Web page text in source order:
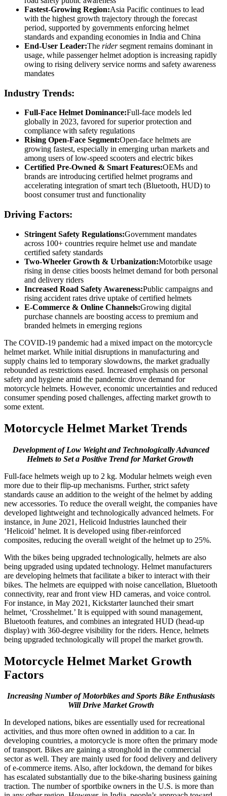
Fastest-Growing Region:Asia Pacific continues to lead
with the highest growth trajectory through the forecast
period, supported by governments enforcing helmet
standards and expanding economies in India and China
End-User Leader:The ridersegment remains dominant in
usage, while passenger helmet adoption is increasing rapidly
owing to rising delivery service norms and safety awareness
mandates
Industry Trends:
Full-Face Helmet Dominance:Full-face models led
globally in 2023, favored for superior protection and
compliance with safety regulations
Rising Open-Face Segment:Open-face helmets are
growing fastest, especially in emerging urban markets and
among users of low-speed scooters and electric bikes
Certified Pre‑Owned & Smart Features:OEMs and
brands are introducing certified helmet programs and
accelerating integration of smart tech (Bluetooth, HUD) to
boost consumer trust and functionality
Driving Factors:
Stringent Safety Regulations:Government mandates
across 100+ countries require helmet use and mandate
certified safety standards
Two-Wheeler Growth & Urbanization:Motorbike usage
rising in dense cities boosts helmet demand for both personal
and delivery riders
Increased Road Safety Awareness:Public campaigns and
rising accident rates drive uptake of certified helmets
E-Commerce & Online Channels:Growing digital
purchase channels are boosting access to premium and
branded helmets in emerging regions
The COVID-19 pandemic had a mixed impact on the motorcycle
helmet market. While initial disruptions in manufacturing and
supply chains led to temporary slowdowns, the market gradually
rebounded as restrictions eased. Increased emphasis on personal
safety and hygiene amid the pandemic drove demand for
motorcycle helmets. However, economic uncertainties and reduced
consumer spending posed challenges, affecting market growth to
some extent.
Motorcycle Helmet Market Trends
Development of Low Weight and Technologically Advanced
Helmets to Set a Positive Trend for Market Growth
Full-face helmets weigh up to 2 kg. Modular helmets weigh even
more due to their flip-up mechanisms. Further, strict safety
standards cause an addition to the weight of the helmet by adding
new accessories. To reduce the overall weight, the companies have
developed lightweight and technologically advanced helmets. For
instance, in June 2021, Helicoid Industries launched their
‘Helicoid’ helmet. It is developed using fiber-reinforced
composites, reducing the overall weight of the helmet up to 25%.
With the bikes being upgraded technologically, helmets are also
being upgraded using updated technology. Helmet manufacturers
are developing helmets that facilitate a biker to interact with their
bikes. The helmets are equipped with noise cancellation, Bluetooth
connectivity, rear and front view HD cameras, and voice control.
For instance, in May 2021, Kickstarter launched their smart
helmet, ‘Crosshelmet.’ It is equipped with sound management,
Bluetooth features, and combines an integrated HUD (head-up
display) with 360-degree visibility for the riders. Hence, helmets
being upgraded technologically will propel the market growth.
Motorcycle Helmet Market Growth
Factors
Increasing Number of Motorbikes and Sports Bike Enthusiasts
Will Drive Market Growth
In developed nations, bikes are essentially used for recreational
activities, and thus more often owned in addition to a car. In
developing countries, a motorcycle is more often the primary mode
of transport. Bikes are gaining a stronghold in the commercial
sector as well. They are mainly used for food delivery and delivery
of e-commerce items. Also, after lockdown, the demand for bikes
has escalated substantially due to the bike-sharing business gaining
traction. The number of sportbike owners in the U.S. is more than